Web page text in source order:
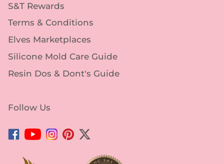
S&T Rewards
Terms & Conditions
Elves Marketplaces
Silicone Mold Care Guide
Resin Dos & Dont's Guide
Follow Us
Facebook
YouTubeInstagram
Pinterest
Twitter